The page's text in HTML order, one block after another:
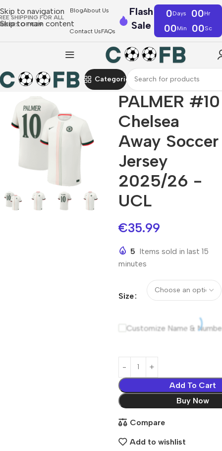
Skip to navigation
Skip to main content
SHIPPING FOR ALL
OF €39
BlogAbout Us
Contact UsFAQs
Flash
Sale
0Days 00Hr
00Min 00Sc
Categories
PALMER #10
Chelsea
Away Soccer
Jersey
2025/26 -
UCL
€35.99
5 Items sold in last 15
minutes
Size
Customize Name &
Add To Cart
Buy Now
Compare
Add to wishlist